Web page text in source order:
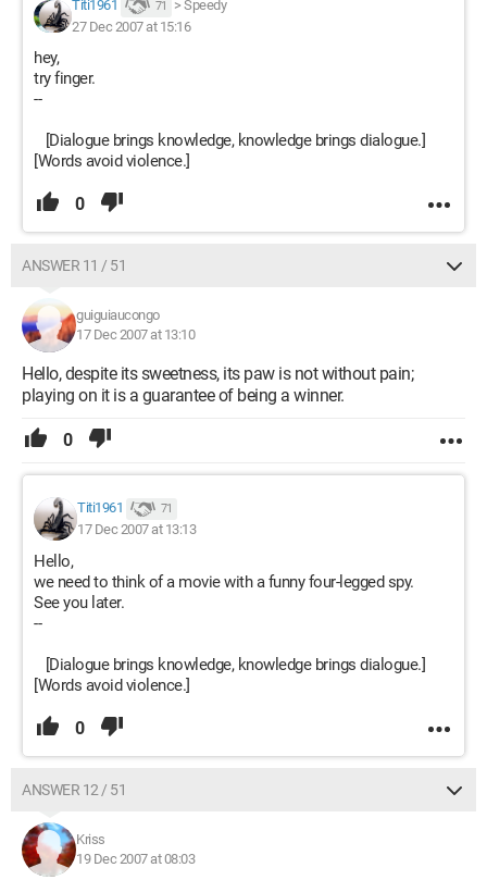
Titi1961 71 > Speedy
27 Dec 2007 at 15:16
hey,
try finger.
--
[Dialogue brings knowledge, knowledge brings dialogue.]
[Words avoid violence.]
0
ANSWER 11 / 51
guiguiaucongo
17 Dec 2007 at 13:10
Hello, despite its sweetness, its paw is not without pain;
playing on it is a guarantee of being a winner.
0
Titi1961 71
17 Dec 2007 at 13:13
Hello,
we need to think of a movie with a funny four-legged spy.
See you later.
--
[Dialogue brings knowledge, knowledge brings dialogue.]
[Words avoid violence.]
0
ANSWER 12 / 51
Kriss
19 Dec 2007 at 08:03